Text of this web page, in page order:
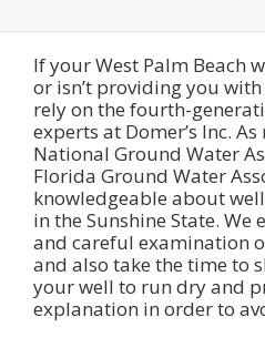
If your West Palm Beach
or isn’t providing you
rely on the fourth-
experts at Domer’s Inc.
National Ground Water
Florida Ground Water
knowledgeable about
in the Sunshine State. We
and careful examination
and also take the time to
your well to run dry and
explanation in order to